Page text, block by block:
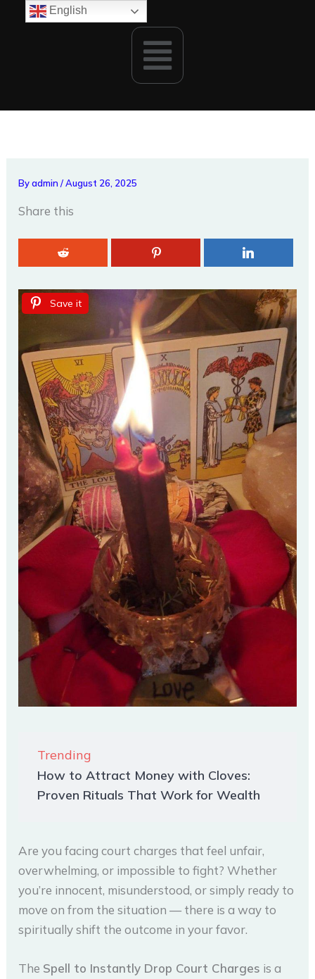
Menu
Byadmin/August 26, 2025
Share this
Save it
Trending
How to Attract Money with Cloves:
Proven Rituals That Work for Wealth
Are you facing court charges that feel unfair,
overwhelming, or impossible to fight? Whether
you’re innocent, misunderstood, or simply ready to
move on from the situation — there is a way to
spiritually shift the outcome in your favor.
The Spell to Instantly Drop Court Charges is a
English